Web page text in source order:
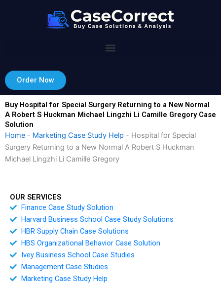
Order Now
Buy Hospital for Special Surgery Returning to a New Normal
A Robert S Huckman Michael Lingzhi Li Camille Gregory Case
Solution
Home - Marketing Case Study Help - Hospital for Special
Surgery Returning to a New Normal A Robert S Huckman
Michael Lingzhi Li Camille Gregory
OUR SERVICES
Finance Case Study Solution
Harvard Business School Case Study Solutions
HBR Supply Chain Case Solutions
HBS Organizational Behavior Case Solution
Ivey Business School Case Studies
Management Case Studies
Marketing Case Study Help